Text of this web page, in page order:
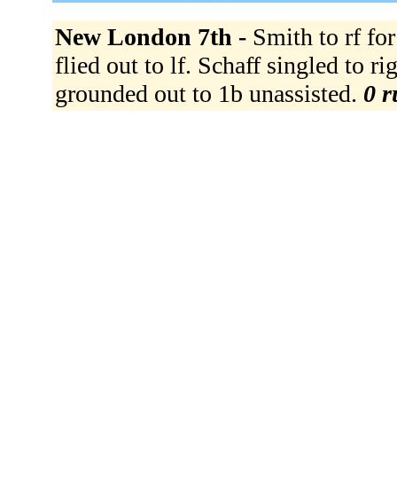
New London 7th - Smith to rf
flied out to lf. Schaff singled to
grounded out to 1b unassisted. 0